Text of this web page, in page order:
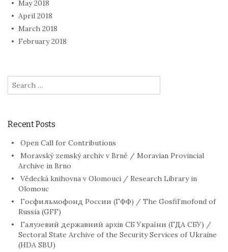
May 2018
April 2018
March 2018
February 2018
Search
for:
Recent Posts
Open Call for Contributions
Moravský zemský archiv v Brně / Moravian Provincial
Archive in Brno
Vědecká knihovna v Olomouci / Research Library in
Olomouc
Госфильмофонд России (ГФФ) / The Gosfil’mofond of
Russia (GFF)
Галузевий державний архів СБ України (ГДА СБУ) /
Sectoral State Archive of the Security Services of Ukraine
(HDA SBU)